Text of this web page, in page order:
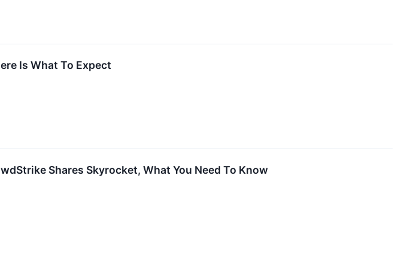
Is What To Expect
Shares Skyrocket, What You Need To Know